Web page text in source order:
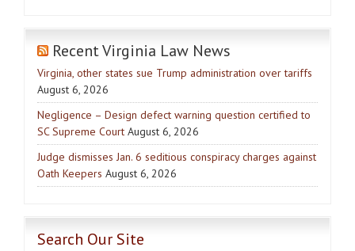
Recent Virginia Law News
Virginia, other states sue Trump administration over tariffs
August 6, 2026
Negligence – Design defect warning question certified to
SC Supreme Court August 6, 2026
Judge dismisses Jan. 6 seditious conspiracy charges against
Oath Keepers August 6, 2026
Search Our Site